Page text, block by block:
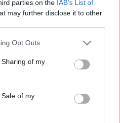
parties on the IAB’s List of
may further disclose it to other
app uses one or more Google
behaviour. You may click to
and its third-party tags to
purposes in below Google
Opt Outs
of my
of my